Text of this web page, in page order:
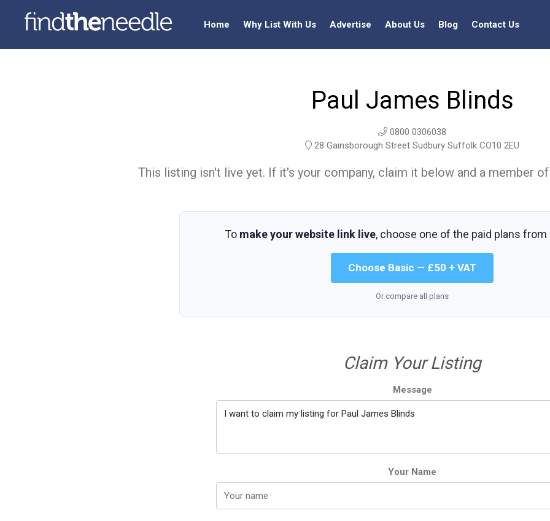
Home Why List With Us Advertise About Us Blog Contact Us
Paul James Blinds
0800 0306038
28 Gainsborough Street Sudbury Suffolk CO10 2EU
This listing isn't live yet. If it's your company, claim it below and a member
To make your website link live, choose one of the paid plans from
Choose Basic — £50 + VAT
Or compare all plans
Claim Your Listing
Message
Your Name